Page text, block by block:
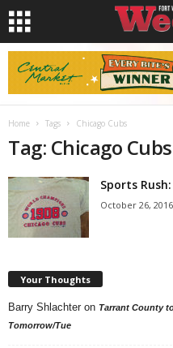
Home Tags Chicago Cubs
Tag: Chicago Cubs
Sports
October 26, 2016
Your Thoughts
Barry Shlachter on Tarrant County
Tomorrow/Tue